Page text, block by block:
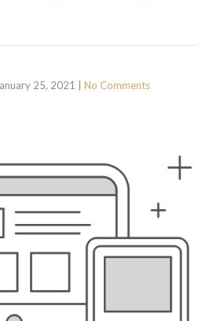
25, 2021 No Comments